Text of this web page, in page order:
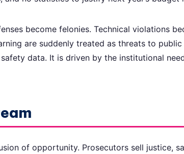
become felonies. Technical violations
are suddenly treated as threats to public
data. It is driven by the institutional
of opportunity. Prosecutors sell justice,